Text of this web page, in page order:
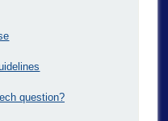
question?